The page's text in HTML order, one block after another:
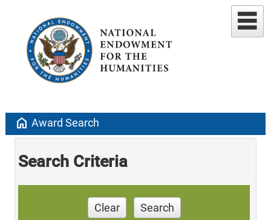
home Award Search
Search Criteria
Clear Search